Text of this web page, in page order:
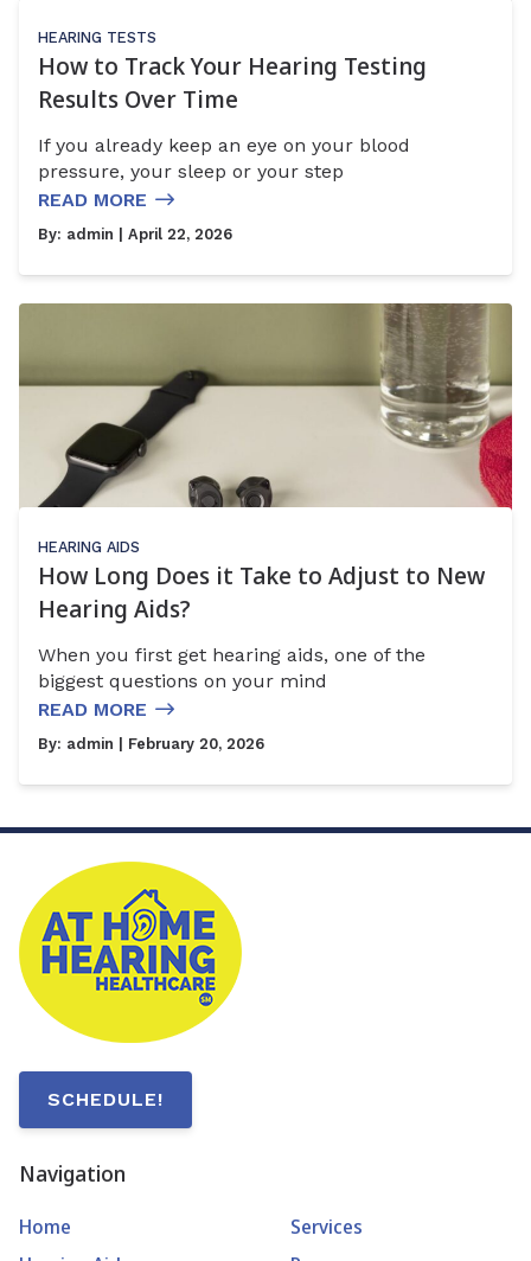
HEARING TESTS
How to Track Your Hearing Testing
Results Over Time
If you already keep an eye on your blood
pressure, your sleep or your step
READ MORE
By: admin | April 22, 2026
HEARING AIDS
How Long Does it Take to Adjust to New
Hearing Aids?
When you first get hearing aids, one of the
biggest questions on your mind
READ MORE
By: admin | February 20, 2026
SCHEDULE!
Navigation
Home
Services